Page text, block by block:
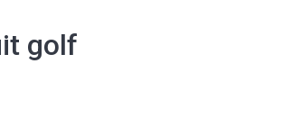
golf